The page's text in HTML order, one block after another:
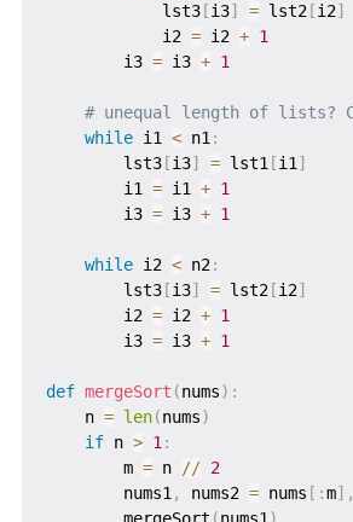
            lst3
[i3] = lst2[i2]
            i2
= i2 + 1
        i3
= i3 + 1
# unequal length of lists?
while i1 < n1 :
        lst3
[i3] = lst1 [i1 ]
        i1
= i1 + 1
        i3
= i3 + 1
while i2 < n2:
        lst3
[i3] = lst2[i2]
        i2
= i2 + 1
        i3
= i3 + 1
def mergeSort (nums) :
    n
= len(nums)
if n > 1 :
        m
= n // 2
        nums1
, nums2 = nums [ :m] ,